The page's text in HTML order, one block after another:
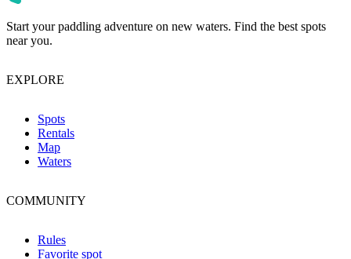
Start your paddling adventure on new waters. Find the best spots
near you.
EXPLORE
Spots
Rentals
Map
Waters
COMMUNITY
Rules
Favorite spot